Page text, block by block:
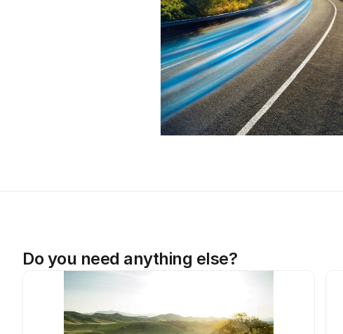
Do you need anything else?